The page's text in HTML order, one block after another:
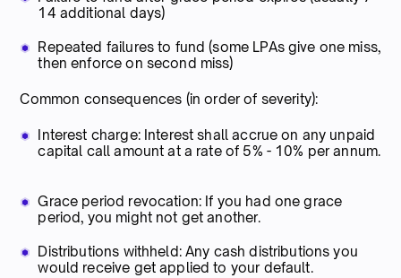
14 additional days)
Repeated failures to fund (some LPAs give one miss,
then enforce on second miss)
Common consequences (in order of severity):
Interest charge: Interest shall accrue on any unpaid
capital call amount at a rate of 5% - 10% per annum.
Grace period revocation: If you had one grace
period, you might not get another.
Distributions withheld: Any cash distributions you
would receive get applied to your default.